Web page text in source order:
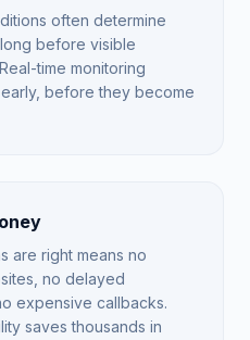
often determine
before visible
time monitoring
before they become
are right means no
no delayed
expensive callbacks.
saves thousands in